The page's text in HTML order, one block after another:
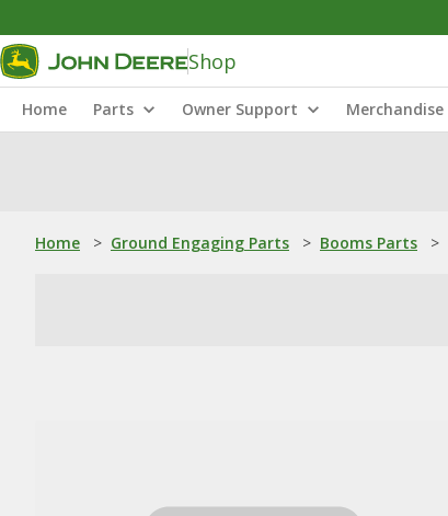
Shop
Home Parts Owner Support Merchandise
Home > Ground Engaging Parts > Booms Parts >